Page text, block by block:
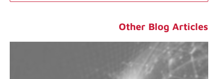
Other Blog Articles